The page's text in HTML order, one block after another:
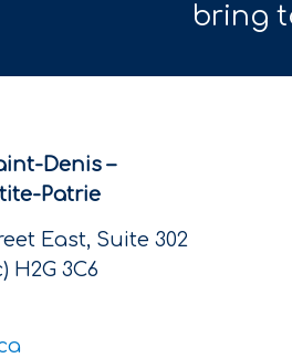
bring
Denis –
Patrie
East, Suite 302
H2G 3C6